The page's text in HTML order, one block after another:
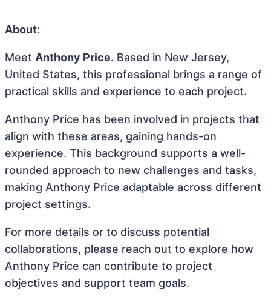
About:
Meet Anthony Price. Based in New Jersey,
United States, this professional brings a range of
practical skills and experience to each project.
Anthony Price has been involved in projects that
align with these areas, gaining hands-on
experience. This background supports a well-
rounded approach to new challenges and tasks,
making Anthony Price adaptable across different
project settings.
For more details or to discuss potential
collaborations, please reach out to explore how
Anthony Price can contribute to project
objectives and support team goals.